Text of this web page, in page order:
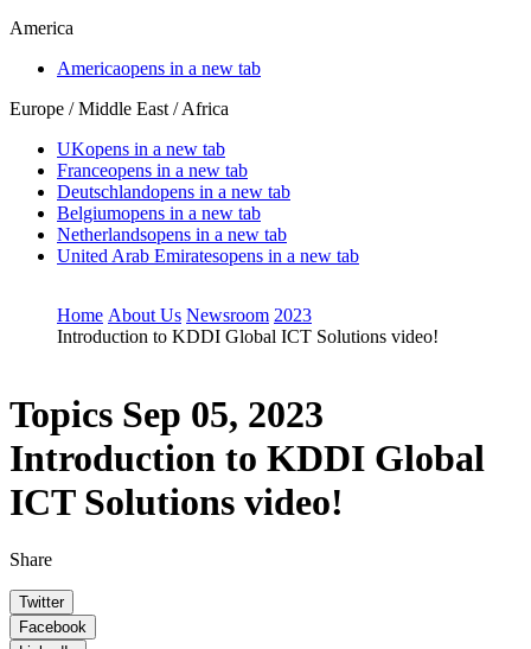
America
Americaopens in a new tab
Europe / Middle East / Africa
UKopens in a new tab
Franceopens in a new tab
Deutschlandopens in a new tab
Belgiumopens in a new tab
Netherlandsopens in a new tab
United Arab Emiratesopens in a new tab
Home About Us Newsroom 2023
Introduction to KDDI Global ICT Solutions video!
Topics Sep 05, 2023
Introduction to KDDI Global
ICT Solutions video!
Share
Twitter
Facebook